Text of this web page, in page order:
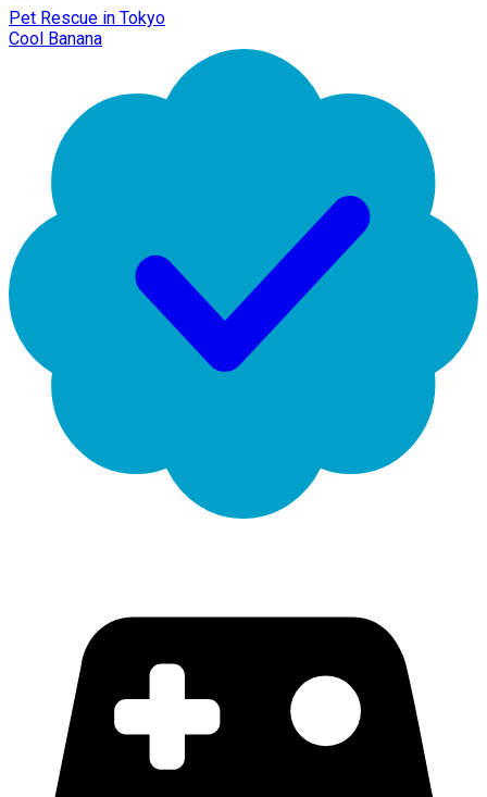
Pet Rescue in Tokyo
Cool Banana